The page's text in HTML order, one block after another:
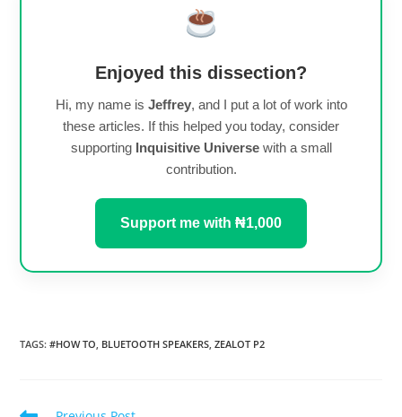
Enjoyed this dissection?
Hi, my name is Jeffrey, and I put a lot of work into
these articles. If this helped you today, consider
supporting Inquisitive Universewith a small
contribution.
Support me with ₦1,000
TAGS:#HOW TO, BLUETOOTH SPEAKERS, ZEALOT P2